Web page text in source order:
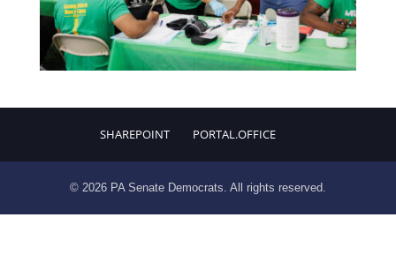
SHAREPOINT PORTAL.OFFICE
© 2026 PA Senate Democrats. All rights reserved.